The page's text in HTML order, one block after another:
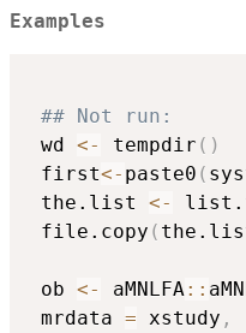
Examples
## Not run:
wd <- tempdir ( )
first<- paste0 (
the.list <-
file.copy (
ob <- aMNLFA ::
mrdata = xstudy ,